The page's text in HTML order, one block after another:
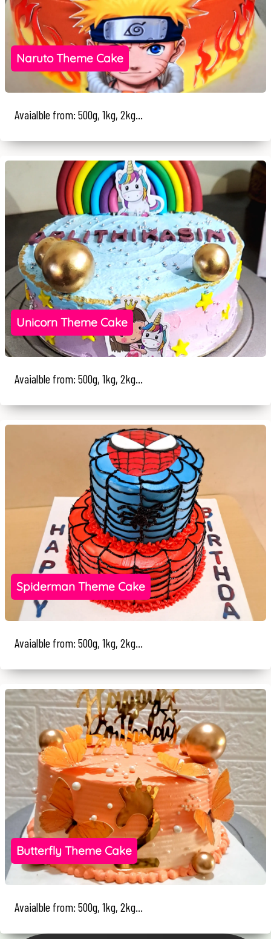
Naruto Theme Cake
Avaialble from: 500g, 1kg, 2kg...
Unicorn Theme Cake
Avaialble from: 500g, 1kg, 2kg...
Spiderman Theme Cake
Avaialble from: 500g, 1kg, 2kg...
Butterfly Theme Cake
Avaialble from: 500g, 1kg, 2kg...